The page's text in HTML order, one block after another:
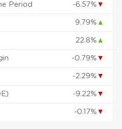
Period -6.57% ▼
9.79% ▲
22.8% ▲
-0.79% ▼
-2.29% ▼
-9.22% ▼
-0.17% ▼